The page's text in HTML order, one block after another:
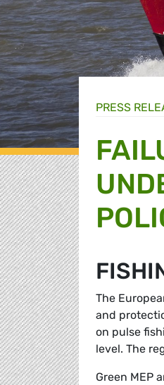
PRESS
The
and
on pulse
level. The
Green MEP